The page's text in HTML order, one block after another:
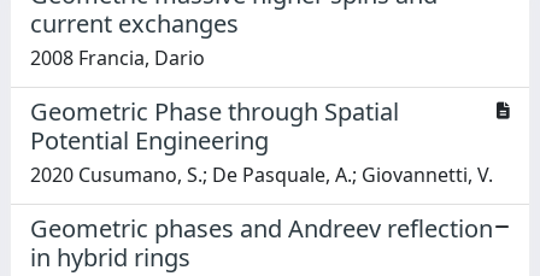
current exchanges
2008 Francia, Dario
Geometric Phase through Spatial
Potential Engineering
2020 Cusumano, S.; De Pasquale, A.; Giovannetti, V.
Geometric phases and Andreev reflection
in hybrid rings